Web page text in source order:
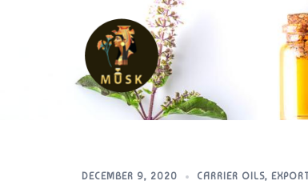
MUSK
DECEMBER 9, 2020 CARRIER OILS,